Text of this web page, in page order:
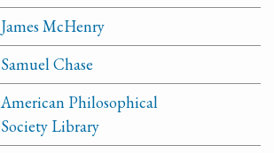
James McHenry
Samuel Chase
American Philosophical
Society Library